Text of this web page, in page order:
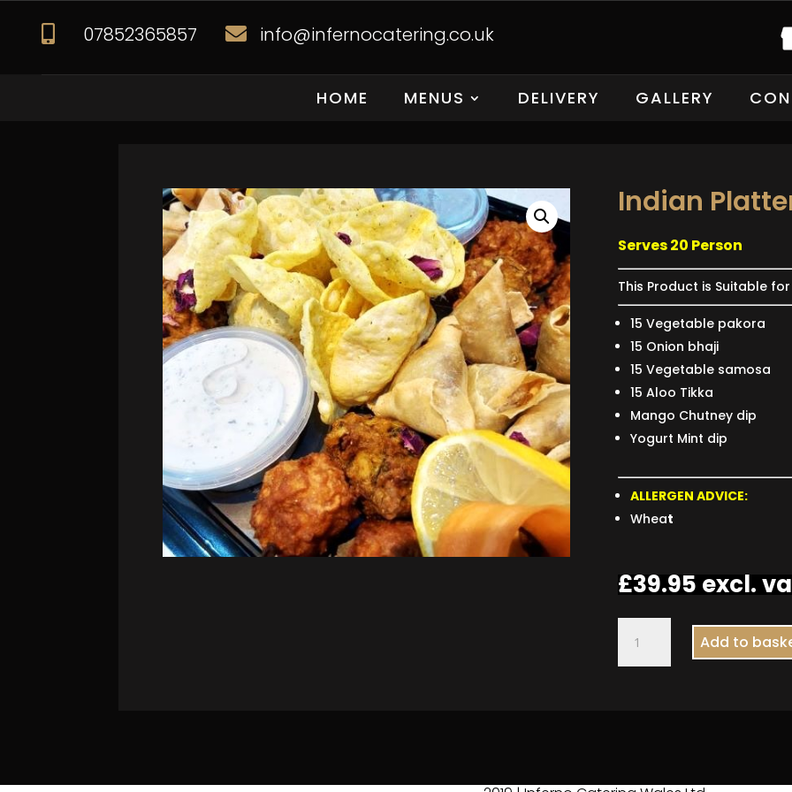
 07852365857  info@infernocatering.co.uk
HOME MENUS DELIVERY GALLERY
Indian
Serves 20 Person
This Product is Suitable
15 Vegetable pakora
15 Onion bhaji
15 Vegetable samosa
15 Aloo Tikka
Mango Chutney dip
Yogurt Mint dip
ALLERGEN ADVICE:
Wheat
£39.95excl.
Platter
quantity
Add to